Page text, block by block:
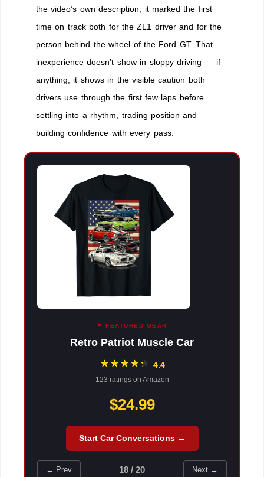
the video’s own description, it marked the first
time on track both for the ZL1 driver and for the
person behind the wheel of the Ford GT. That
inexperience doesn’t show in sloppy driving — if
anything, it shows in the visible caution both
drivers use through the first few laps before
settling into a rhythm, trading position and
building confidence with every pass.
⚑ FEATURED GEAR
Retro Patriot Muscle Car
★★★★★
★ 4.4
123 ratings on Amazon
$24.99
Start Car Conversations →
← Prev 18 / 20 Next →